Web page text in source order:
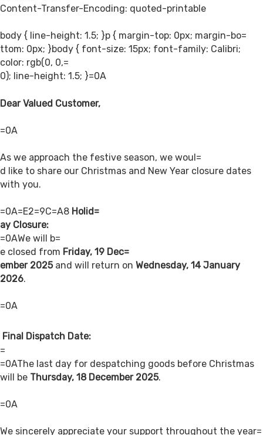
Content-Transfer-Encoding: quoted-printable
body { line-height: 1.5; }p { margin-top: 0px; margin-bo=
ttom: 0px; }body { font-size: 15px; font-family: Calibri;
color: rgb(0, 0,=
0); line-height: 1.5; }=0A
Dear Valued Customer,
=0A
As we approach the festive season, we woul=
d like to share our Christmas and New Year closure dates
with you.
=0A=E2=9C=A8 Holid=
ay Closure:
=0AWe will b=
e closed from Friday, 19 Dec=
ember 2025and will return on Wednesday, 14 January
2026.
=0A
Final Dispatch Date:
=
=0AThe last day for despatching goods before Christmas
will be Thursday, 18 December 2025.
=0A
We sincerely appreciate your support throughout the year=